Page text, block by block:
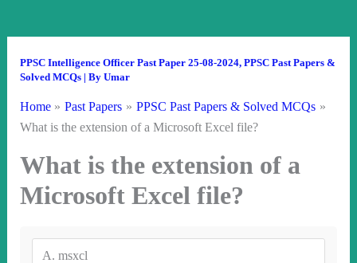
PPSC Intelligence Officer Past Paper 25-08-2024, PPSC Past Papers &
Solved MCQs| By Umar
Home Past Papers
PPSC Past Papers & Solved MCQs
What is the extension of a Microsoft Excel file?
What is the extension of a
Microsoft Excel file?
A. msxcl